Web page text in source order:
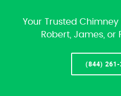
Your Trusted
Robert, James, or
(844) 261-